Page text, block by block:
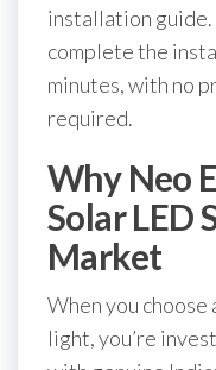
installation guide.
complete the
minutes, with no
required.
Why Neo
Solar LED
Market
When you
light, you’re